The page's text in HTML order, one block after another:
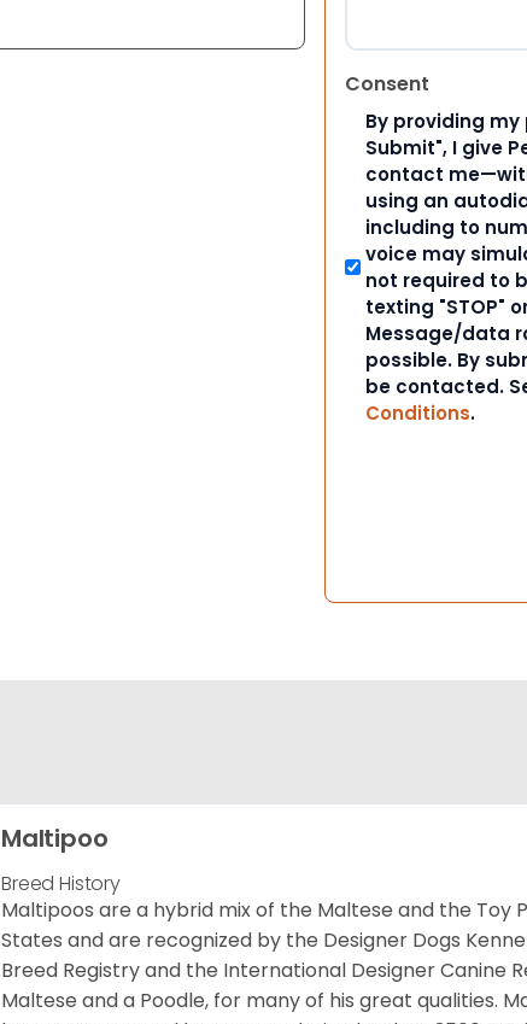
Consent
By providing
Submit", I give
contact
using an
including to
voice may
not required to
texting "STOP"
Message/data
possible. By
be contacted.
Conditions.
Maltipoo
Breed History
Maltipoos are a hybrid mix of the Maltese and the Toy
States and are recognized by the Designer Dogs
Breed Registry and the International Designer Canine
Maltese and a Poodle, for many of his great qualities.